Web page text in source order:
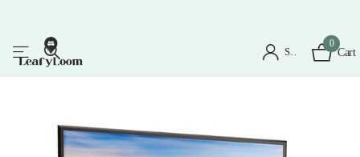
Sign in
0
Cart